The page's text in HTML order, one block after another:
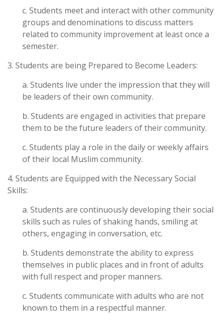
c. Students meet and interact with other community
groups and denominations to discuss matters
related to community improvement at least once a
semester.
3. Students are being Prepared to Become Leaders:
a. Students live under the impression that they will
be leaders of their own community.
b. Students are engaged in activities that prepare
them to be the future leaders of their community.
c. Students play a role in the daily or weekly affairs
of their local Muslim community.
4. Students are Equipped with the Necessary Social
Skills:
a. Students are continuously developing their social
skills such as rules of shaking hands, smiling at
others, engaging in conversation, etc.
b. Students demonstrate the ability to express
themselves in public places and in front of adults
with full respect and proper manners.
c. Students communicate with adults who are not
known to them in a respectful manner.